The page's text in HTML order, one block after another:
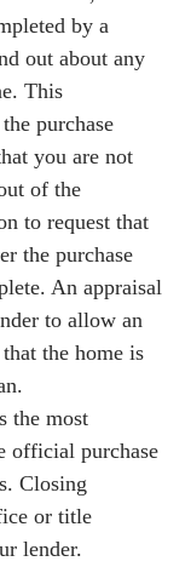
by a
out about any
This
purchase
you are not
of the
to request that
the purchase
An appraisal
to allow an
the home is
the most
official purchase
Closing
or title
lender.